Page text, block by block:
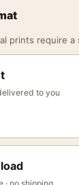
prints require a
to you